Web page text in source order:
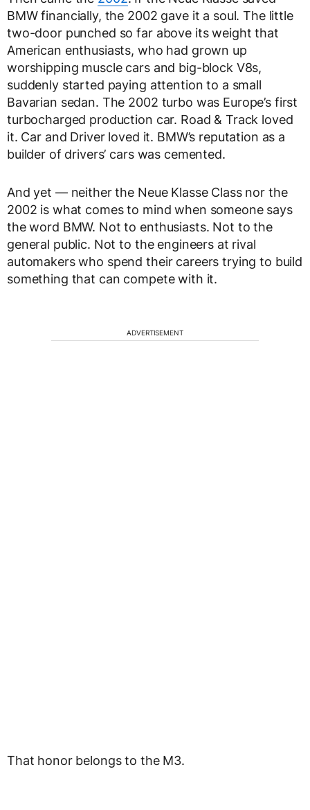
BMW financially, the 2002 gave it a soul. The little
two-door punched so far above its weight that
American enthusiasts, who had grown up
worshipping muscle cars and big-block V8s,
suddenly started paying attention to a small
Bavarian sedan. The 2002 turbo was Europe’s first
turbocharged production car. Road & Track loved
it. Car and Driver loved it. BMW’s reputation as a
builder of drivers’ cars was cemented.
And yet — neither the Neue Klasse Class nor the
2002 is what comes to mind when someone says
the word BMW. Not to enthusiasts. Not to the
general public. Not to the engineers at rival
automakers who spend their careers trying to build
something that can compete with it.
ADVERTISEMENT
That honor belongs to the M3.